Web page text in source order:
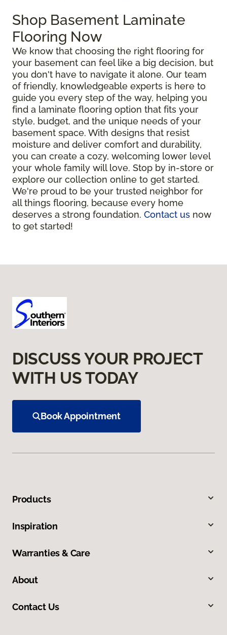
Shop Basement Laminate
Flooring Now
We know that choosing the right flooring for
your basement can feel like a big decision, but
you don't have to navigate it alone. Our team
of friendly, knowledgeable experts is here to
guide you every step of the way, helping you
find a laminate flooring option that fits your
style, budget, and the unique needs of your
basement space. With designs that resist
moisture and deliver comfort and durability,
you can create a cozy, welcoming lower level
your whole family will love. Stop by in-store or
explore our collection online to get started.
We're proud to be your trusted neighbor for
all things flooring, because every home
deserves a strong foundation. Contact us now
to get started!
DISCUSS YOUR PROJECT
WITH US TODAY
Book Appointment
Products
Inspiration
Warranties & Care
About
Contact Us